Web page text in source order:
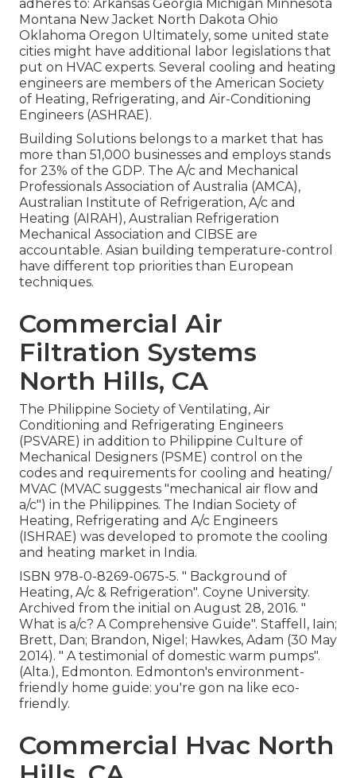
adheres to: Arkansas Georgia Michigan Minnesota
Montana New Jacket North Dakota Ohio
Oklahoma Oregon Ultimately, some united state
cities might have additional labor legislations that
put on HVAC experts. Several cooling and heating
engineers are members of the American Society
of Heating, Refrigerating, and Air-Conditioning
Engineers (ASHRAE).
Building Solutions belongs to a market that has
more than 51,000 businesses and employs stands
for 23% of the GDP. The A/c and Mechanical
Professionals Association of Australia (AMCA),
Australian Institute of Refrigeration, A/c and
Heating (AIRAH), Australian Refrigeration
Mechanical Association and CIBSE are
accountable. Asian building temperature-control
have different top priorities than European
techniques.
Commercial Air
Filtration Systems
North Hills, CA
The Philippine Society of Ventilating, Air
Conditioning and Refrigerating Engineers
(PSVARE) in addition to Philippine Culture of
Mechanical Designers (PSME) control on the
codes and requirements for cooling and heating/
MVAC (MVAC suggests "mechanical air flow and
a/c") in the Philippines. The Indian Society of
Heating, Refrigerating and A/c Engineers
(ISHRAE) was developed to promote the cooling
and heating market in India.
ISBN 978-0-8269-0675-5. " Background of
Heating, A/c & Refrigeration". Coyne University.
Archived from the initial on August 28, 2016. "
What is a/c? A Comprehensive Guide". Staffell, Iain;
Brett, Dan; Brandon, Nigel; Hawkes, Adam (30 May
2014). " A testimonial of domestic warm pumps".
(Alta.), Edmonton. Edmonton's environment-
friendly home guide: you're gon na like eco-
friendly.
Commercial Hvac North